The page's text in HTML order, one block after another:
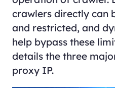
crawlers directly can
and restricted, and
help bypass these
details the three
proxy IP.